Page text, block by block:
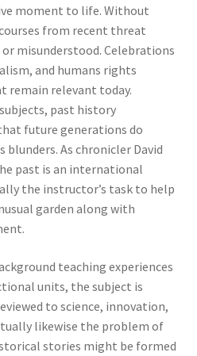
moment to life. Without
from recent threat
misunderstood. Celebrations
and humans rights
remain relevant today.
past history
future generations do
As chronicler David
past is an international
the instructor’s task to help
garden along with
teaching experiences
units, the subject is
to science, innovation,
likewise the problem of
stories might be formed